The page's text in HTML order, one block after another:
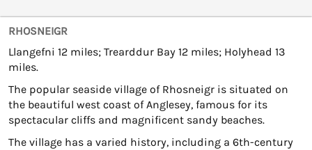
RHOSNEIGR
Llangefni 12 miles; Trearddur Bay 12 miles; Holyhead 13
miles.
The popular seaside village of Rhosneigr is situated on
the beautiful west coast of Anglesey, famous for its
spectacular cliffs and magnificent sandy beaches.
The village has a varied history, including a 6th-century